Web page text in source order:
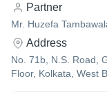
Partner
Mr. Huzefa
Address
No. 71b, N.S. Road,
Floor, Kolkata, West